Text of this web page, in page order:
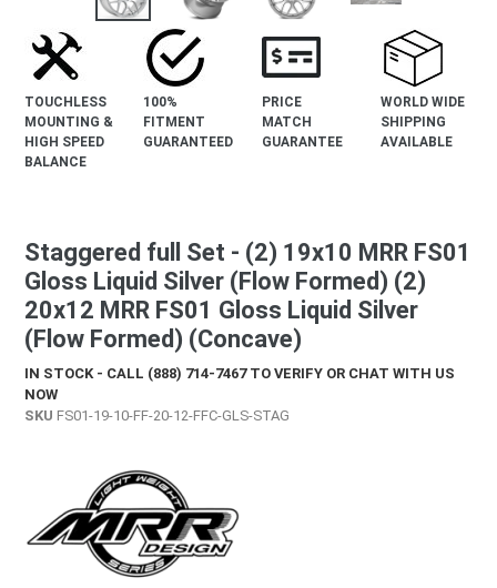
TOUCHLESS
MOUNTING &
HIGH SPEED
BALANCE
100%
FITMENT
GUARANTEED
PRICE
MATCH
GUARANTEE
WORLD WIDE
SHIPPING
AVAILABLE
Staggered full Set - (2) 19x10 MRR FS01
Gloss Liquid Silver (Flow Formed) (2)
20x12 MRR FS01 Gloss Liquid Silver
(Flow Formed) (Concave)
IN STOCK - CALL (888) 714-7467 TO VERIFY OR CHAT WITH US
NOW
SKU FS01-19-10-FF-20-12-FFC-GLS-STAG